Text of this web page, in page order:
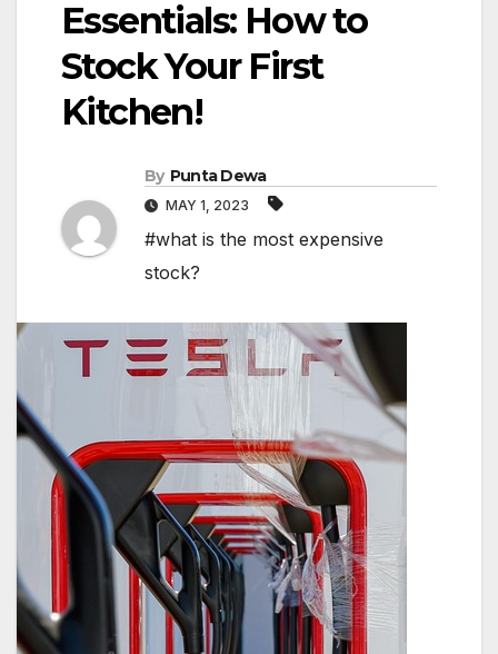
Essentials: How to
Stock Your First
Kitchen!
By Punta Dewa
MAY 1, 2023
#what is the most expensive
stock?